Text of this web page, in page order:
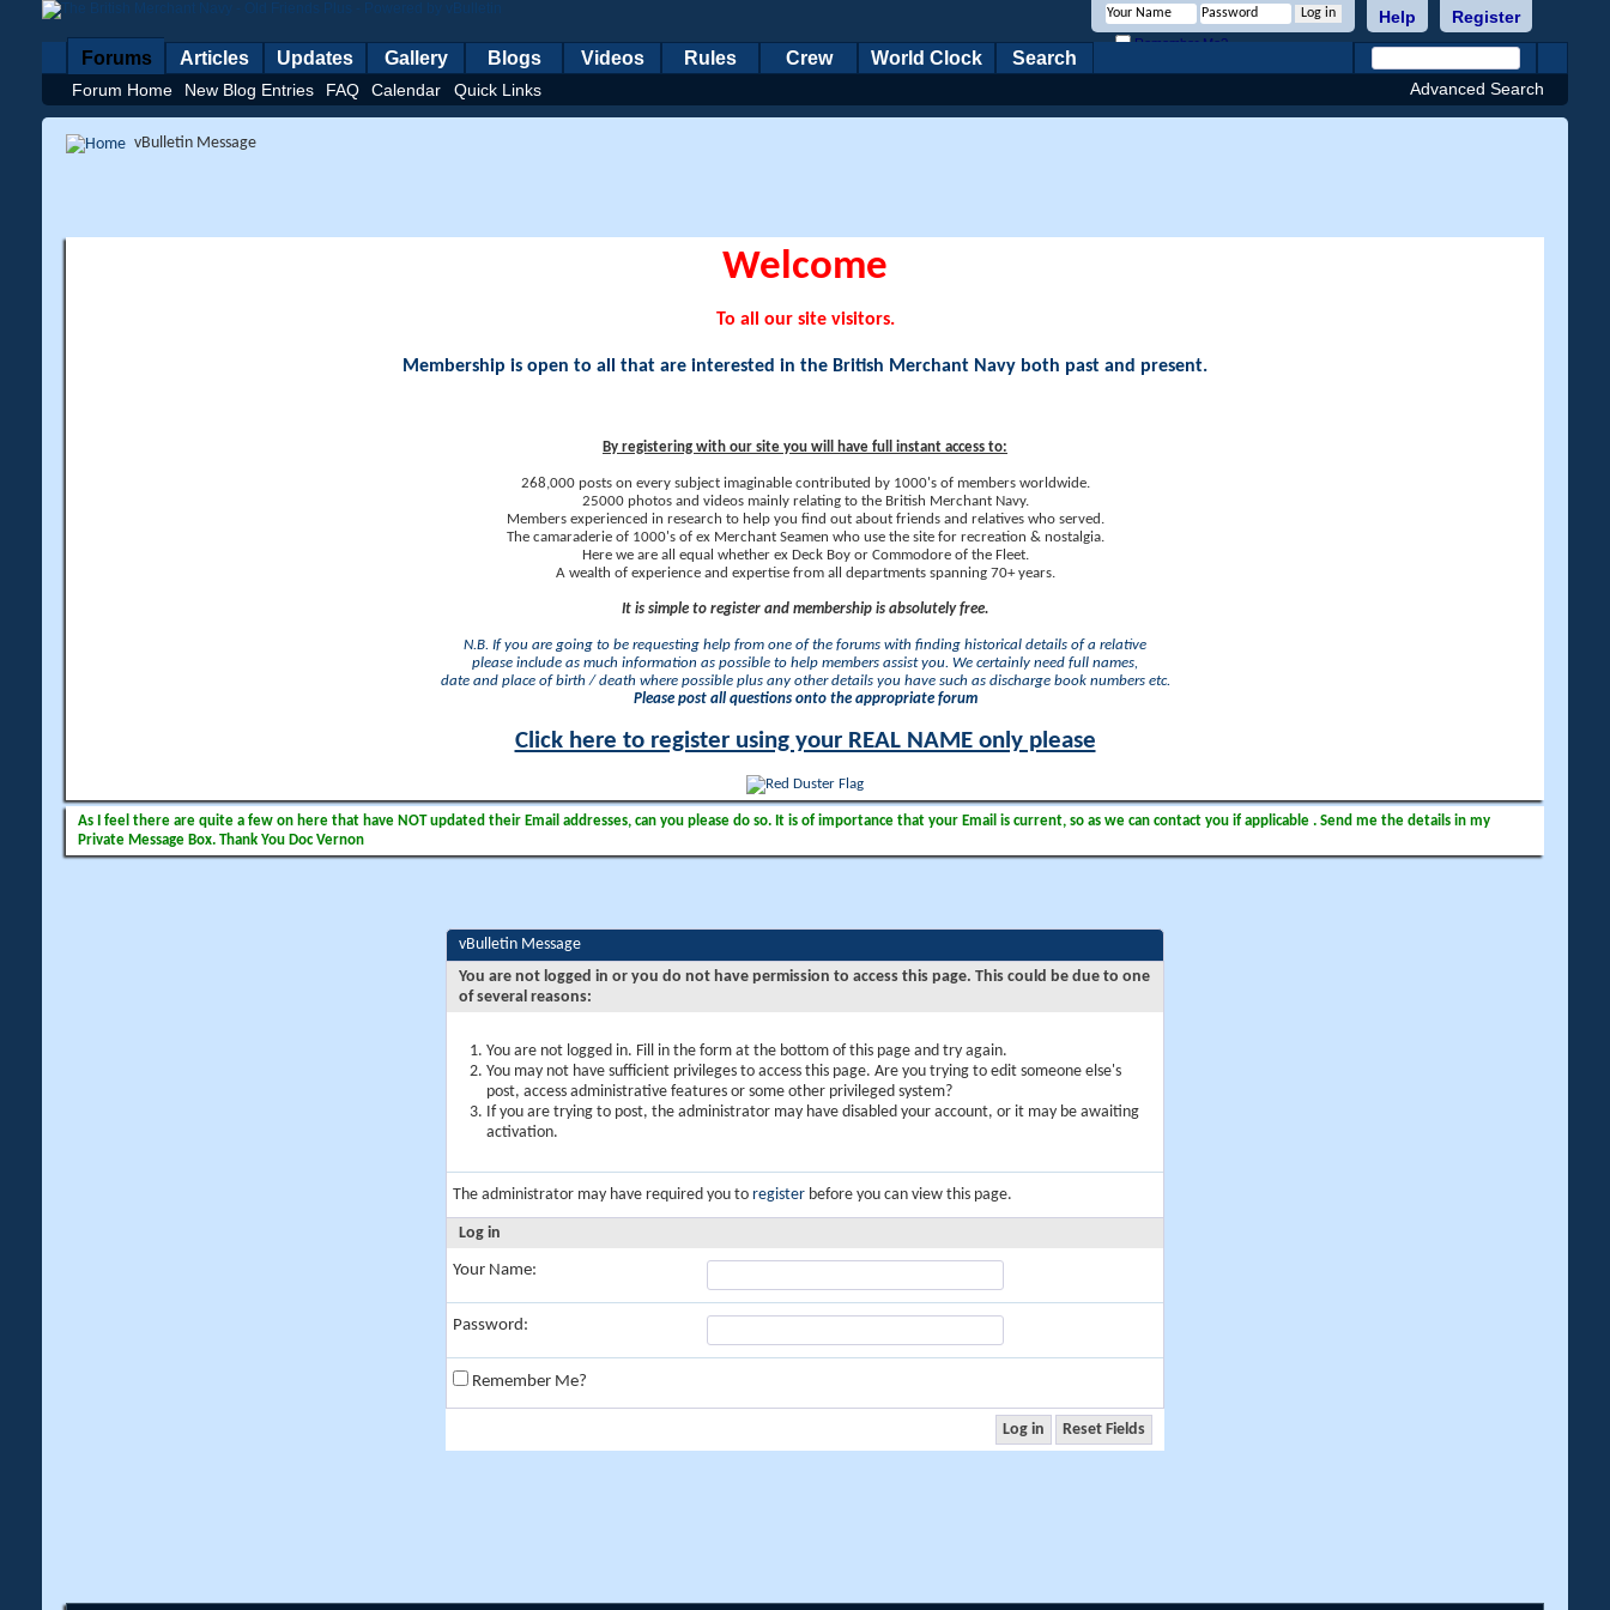
Register
Help
Remember Me?
Forums
Forum Home New Blog Entries FAQ Calendar Quick Links
Articles Updates Gallery Blogs Videos Rules Crew World Clock Search
Advanced Search
vBulletin Message
Welcome
To all our site visitors.
Membership is open to all that are interested in the British Merchant Navy both past and present.
By registering with our site you will have full instant access to:
268,000 posts on every subject imaginable contributed by 1000's of members worldwide.
25000 photos and videos mainly relating to the British Merchant Navy.
Members experienced in research to help you find out about friends and relatives who served.
The camaraderie of 1000's of ex Merchant Seamen who use the site for recreation & nostalgia.
Here we are all equal whether ex Deck Boy or Commodore of the Fleet.
A wealth of experience and expertise from all departments spanning 70+ years.
It is simple to register and membership is absolutely free.
N.B. If you are going to be requesting help from one of the forums with finding historical details of a relative
please include as much information as possible to help members assist you. We certainly need full names,
date and place of birth / death where possible plus any other details you have such as discharge book numbers etc.
Please post all questions onto the appropriate forum
Click here to register using your REAL NAME only please
As I feel there are quite a few on here that have NOT updated their Email addresses, can you please do so. It is of importance that your Email is current, so as we can contact you if applicable . Send me the details in my
Private Message Box. Thank You Doc Vernon
vBulletin Message
You are not logged in or you do not have permission to access this page. This could be due to one
of several reasons:
You are not logged in. Fill in the form at the bottom of this page and try again.
You may not have sufficient privileges to access this page. Are you trying to edit someone else's
post, access administrative features or some other privileged system?
If you are trying to post, the administrator may have disabled your account, or it may be awaiting
activation.
The administrator may have required you to register before you can view this page.
Log in
Your Name:
Password:
Remember Me?